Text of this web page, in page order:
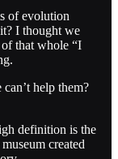
of evolution
I thought we
that whole “I
help them?
definition is the
created